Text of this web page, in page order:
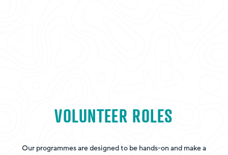
VOLUNTEER ROLES
Our programmes are designed to be hands-on and make a